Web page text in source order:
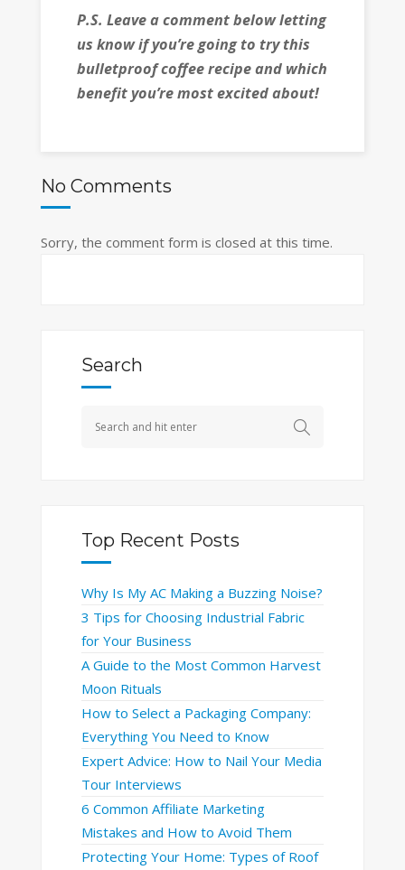
P.S. Leave a comment below letting
us know if you’re going to try this
bulletproof coffee recipe and which
benefit you’re most excited about!
No Comments
Sorry, the comment form is closed at this time.
Search
Top Recent Posts
Why Is My AC Making a Buzzing Noise?
3 Tips for Choosing Industrial Fabric
for Your Business
A Guide to the Most Common Harvest
Moon Rituals
How to Select a Packaging Company:
Everything You Need to Know
Expert Advice: How to Nail Your Media
Tour Interviews
6 Common Affiliate Marketing
Mistakes and How to Avoid Them
Protecting Your Home: Types of Roof